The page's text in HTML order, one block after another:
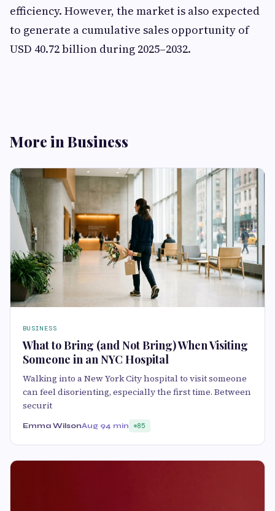
efficiency. However, the market is also expected
to generate a cumulative sales opportunity of
USD 40.72 billion during 2025–2032.
More in Business
BUSINESS
What to Bring (and Not Bring) When Visiting
Someone in an NYC Hospital
Walking into a New York City hospital to visit someone
can feel disorienting, especially the first time. Between
securit
Emma WilsonAug 94 min 85